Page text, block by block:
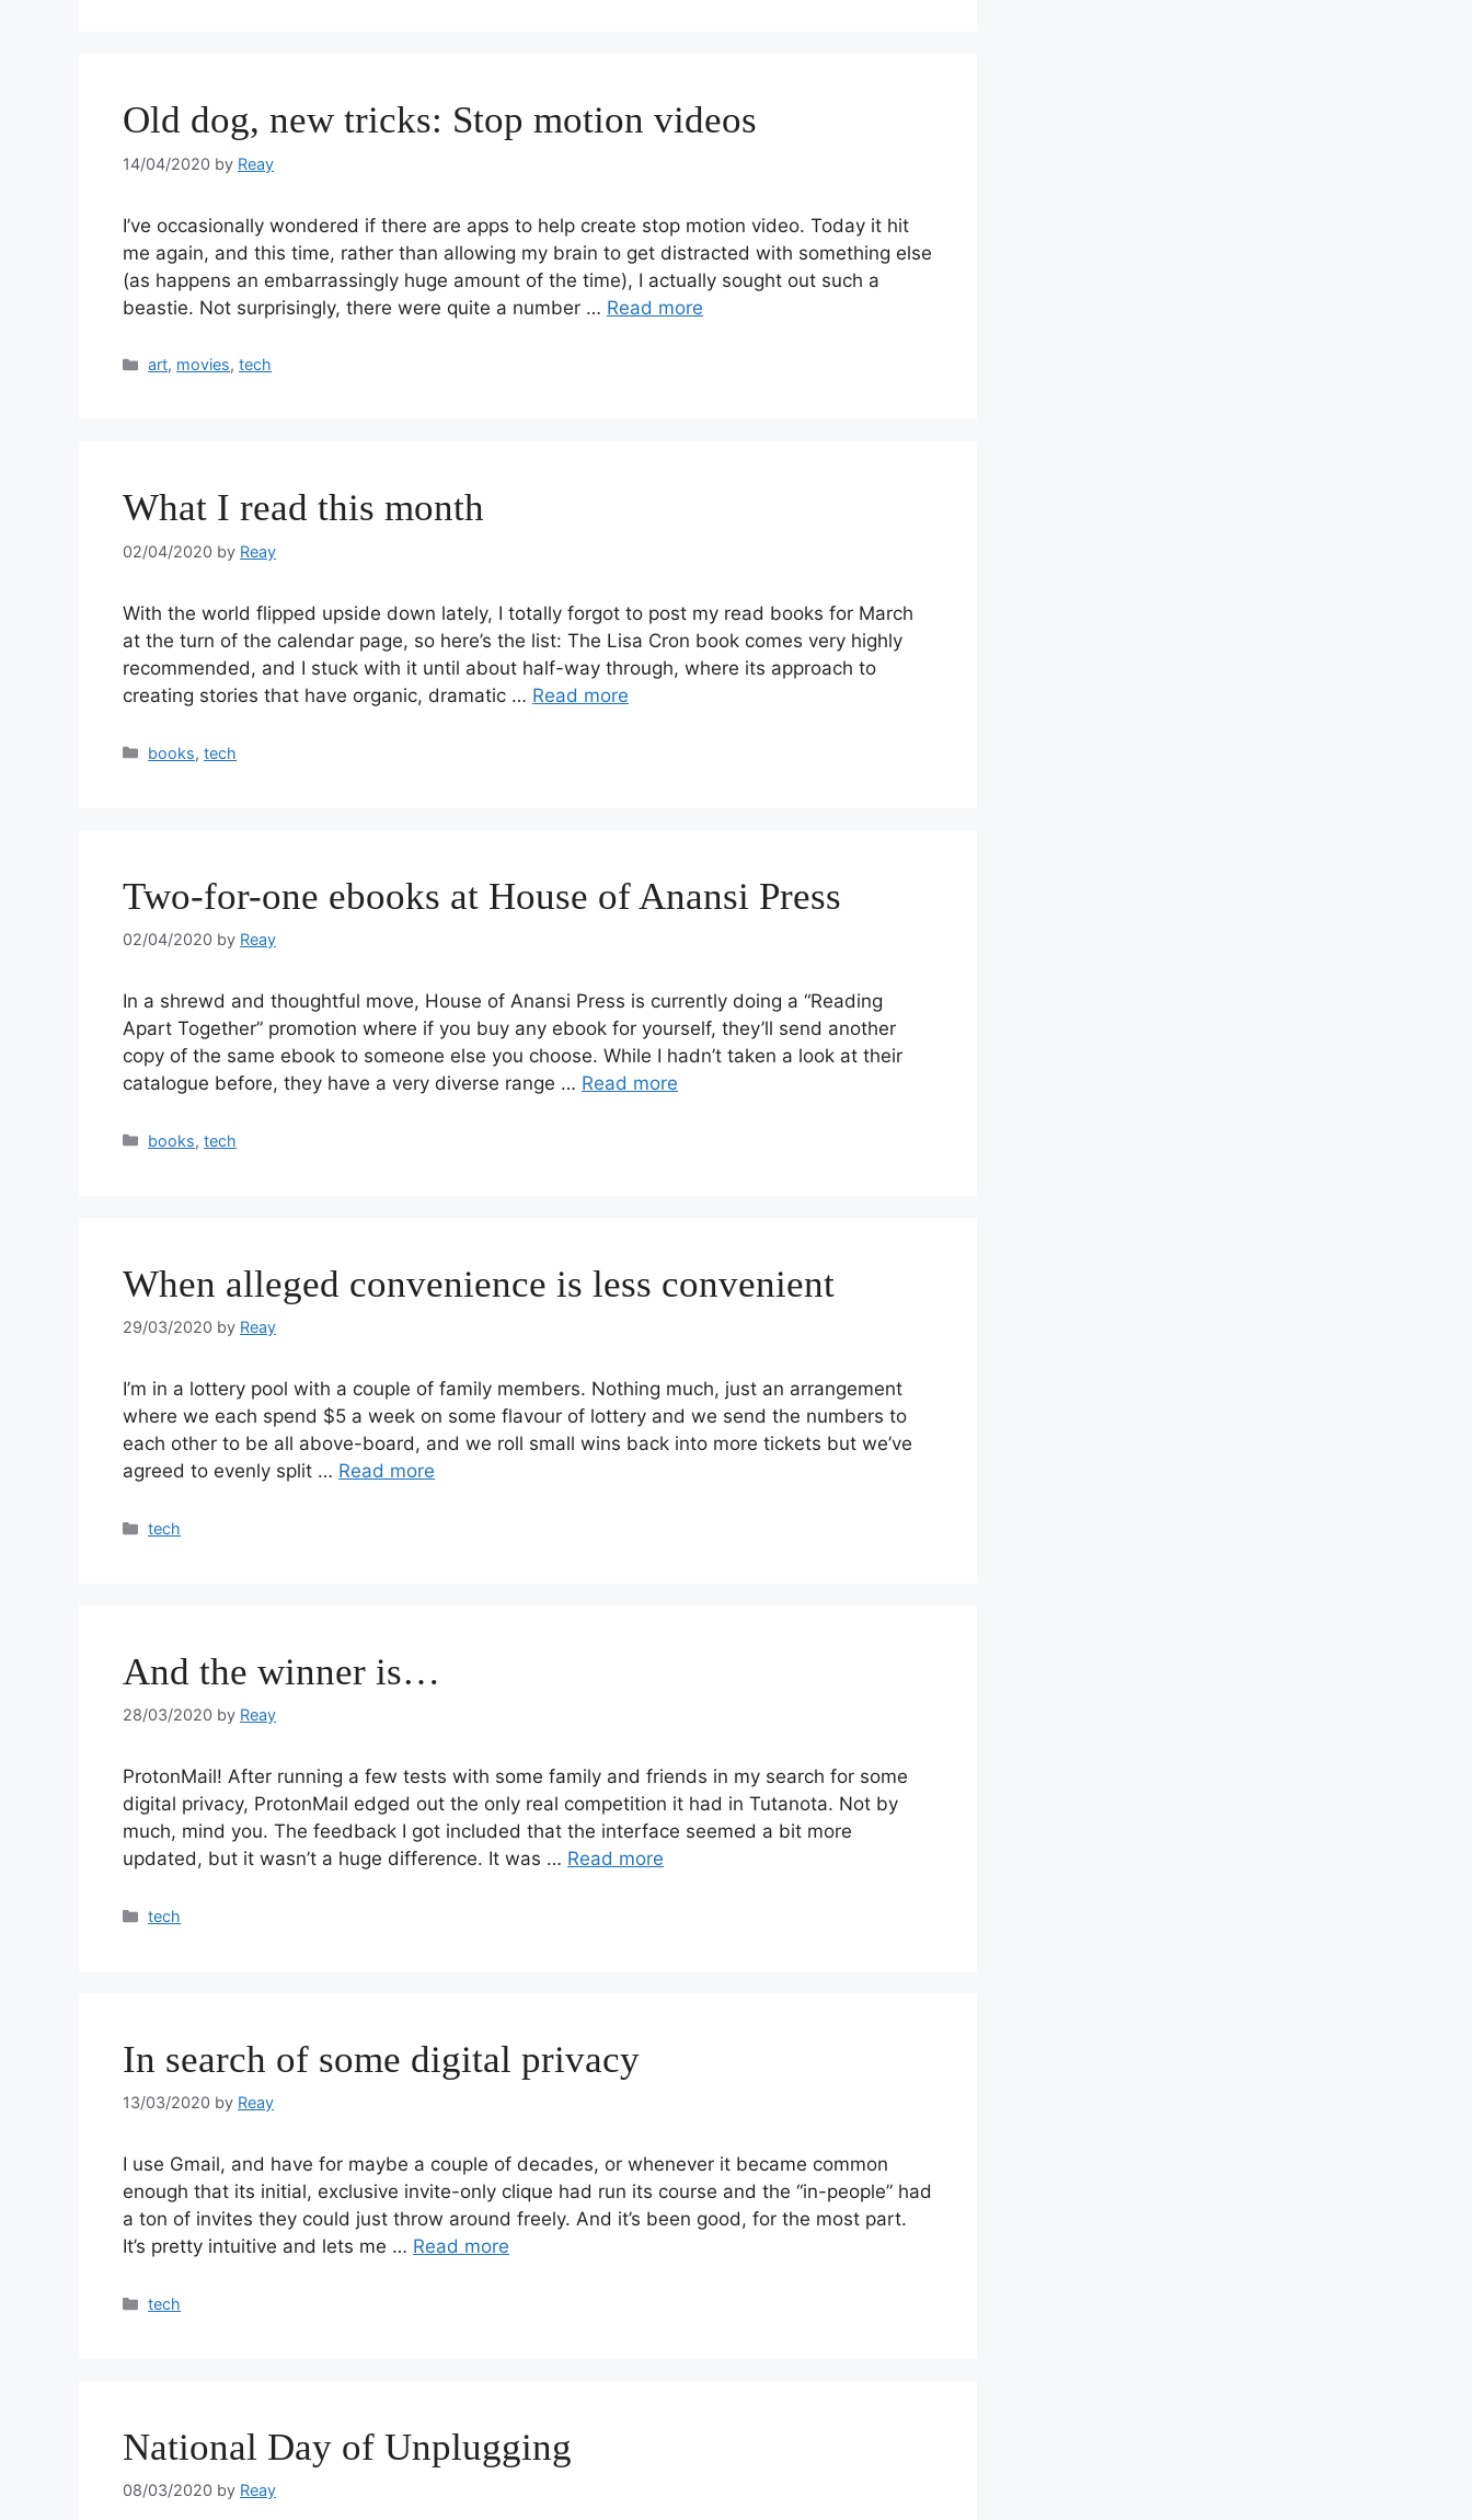
Old dog, new tricks: Stop motion videos
14/04/2020 by Reay
I’ve occasionally wondered if there are apps to help create stop motion video. Today it hit
me again, and this time, rather than allowing my brain to get distracted with something else
(as happens an embarrassingly huge amount of the time), I actually sought out such a
beastie. Not surprisingly, there were quite a number … Read more
art, movies,tech
What I read this month
02/04/2020 by Reay
With the world flipped upside down lately, I totally forgot to post my read books for March
at the turn of the calendar page, so here’s the list: The Lisa Cron book comes very highly
recommended, and I stuck with it until about half-way through, where its approach to
creating stories that have organic, dramatic … Read more
books,tech
Two-for-one ebooks at House of Anansi Press
02/04/2020 by Reay
In a shrewd and thoughtful move, House of Anansi Press is currently doing a “Reading
Apart Together” promotion where if you buy any ebook for yourself, they’ll send another
copy of the same ebook to someone else you choose. While I hadn’t taken a look at their
catalogue before, they have a very diverse range … Read more
books,tech
When alleged convenience is less convenient
29/03/2020 by Reay
I’m in a lottery pool with a couple of family members. Nothing much, just an arrangement
where we each spend $5 a week on some flavour of lottery and we send the numbers to
each other to be all above-board, and we roll small wins back into more tickets but we’ve
agreed to evenly split … Read more
tech
And the winner is…
28/03/2020 by Reay
ProtonMail! After running a few tests with some family and friends in my search for some
digital privacy, ProtonMail edged out the only real competition it had in Tutanota. Not by
much, mind you. The feedback I got included that the interface seemed a bit more
updated, but it wasn’t a huge difference. It was … Read more
tech
In search of some digital privacy
13/03/2020 by Reay
I use Gmail, and have for maybe a couple of decades, or whenever it became common
enough that its initial, exclusive invite-only clique had run its course and the “in-people” had
a ton of invites they could just throw around freely. And it’s been good, for the most part.
It’s pretty intuitive and lets me … Read more
tech
National Day of Unplugging
08/03/2020 by Reay